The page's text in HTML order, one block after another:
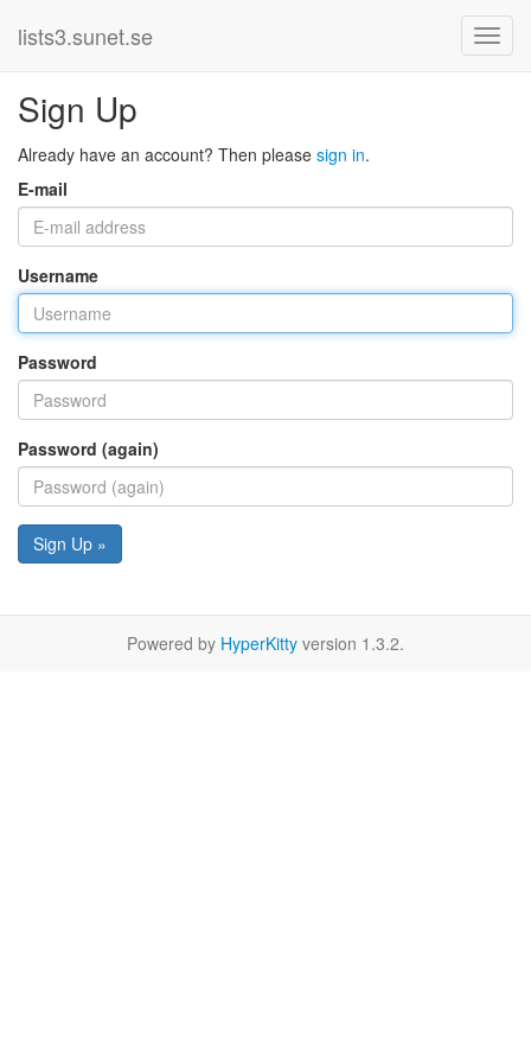
lists3.sunet.se
Sign Up
Already have an account? Then please sign in.
E-mail
Username
Password
Password (again)
Sign Up »
Powered by HyperKitty version 1.3.2.